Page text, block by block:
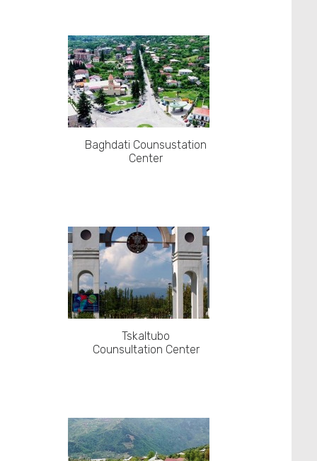
Baghdati Counsustation
Center
Tskaltubo
Counsultation Center